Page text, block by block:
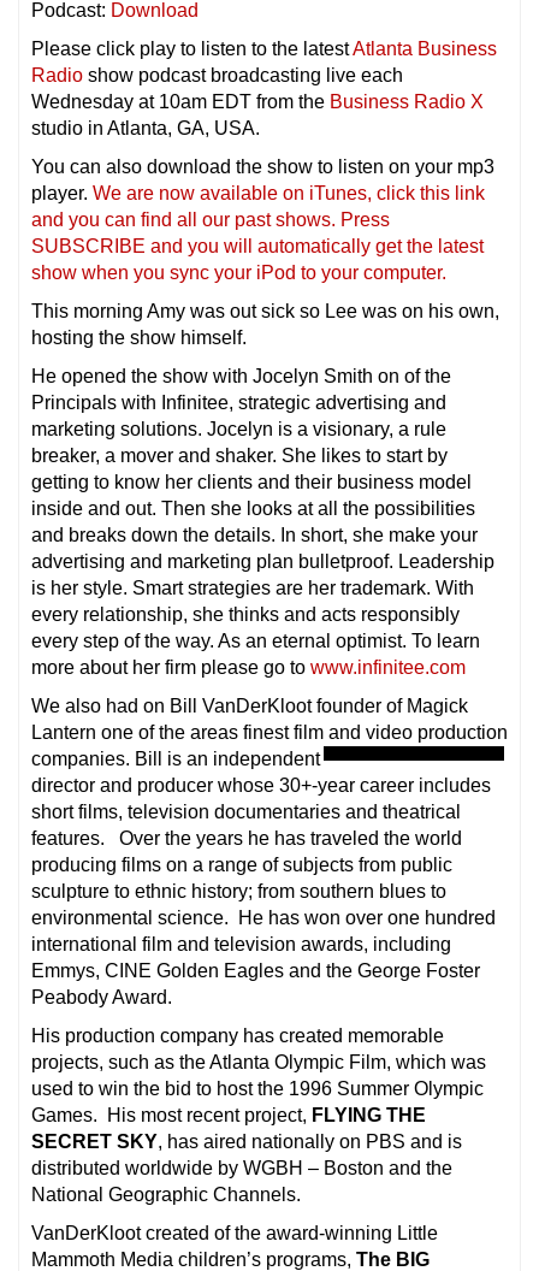
Podcast: Download
Please click play to listen to the latestAtlanta Business
Radio show podcast broadcasting live each
Wednesday at 10am EDT from the Business Radio X
studio in Atlanta, GA, USA.
You can also download the show to listen on your mp3
player. We are now available on iTunes, click this link
and you can find all our past shows. Press
SUBSCRIBE and you will automatically get the latest
show when you sync your iPod to your computer.
This morning Amy was out sick so Lee was on his own,
hosting the show himself.
He opened the show with Jocelyn Smith on of the
Principals with Infinitee, strategic advertising and
marketing solutions. Jocelyn is a visionary, a rule
breaker, a mover and shaker. She likes to start by
getting to know her clients and their business model
inside and out. Then she looks at all the possibilities
and breaks down the details. In short, she make your
advertising and marketing plan bulletproof. Leadership
is her style. Smart strategies are her trademark. With
every relationship, she thinks and acts responsibly
every step of the way. As an eternal optimist. To learn
more about her firm please go to www.infinitee.com
We also had on Bill VanDerKloot founder of Magick
Lantern one of the areas finest film and video production
companies. Bill is an independent
director and producer whose 30+-year career includes
short films, television documentaries and theatrical
features. Over the years he has traveled the world
producing films on a range of subjects from public
sculpture to ethnic history; from southern blues to
environmental science. He has won over one hundred
international film and television awards, including
Emmys, CINE Golden Eagles and the George Foster
Peabody Award.
His production company has created memorable
projects, such as the Atlanta Olympic Film, which was
used to win the bid to host the 1996 Summer Olympic
Games. His most recent project, FLYING THE
SECRET SKY, has aired nationally on PBS and is
distributed worldwide by WGBH – Boston and the
National Geographic Channels.
VanDerKloot created of the award-winning Little
Mammoth Media children’s programs, The BIG